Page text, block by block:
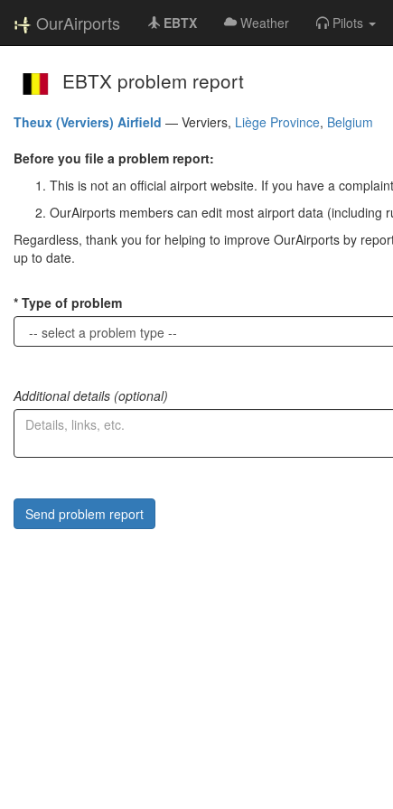
OurAirports EBTX Weather Pilots
EBTX problem report
Theux (Verviers) Airfield — Verviers, Liège Province, Belgium
Before you file a problem report:
This is not an official airport website. If you have a
OurAirports members can edit most airport data (including
Regardless, thank you for helping to improve OurAirports by
up to date.
Type of problem
Additional details (optional)
Send problem report